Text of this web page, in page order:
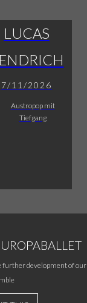
LUCAS
7/11/2026
Austropop mit
Tiefgang
further development of our